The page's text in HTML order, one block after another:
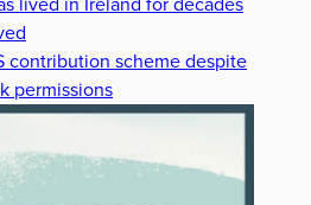
lived in Ireland for decades
contribution scheme despite
permissions